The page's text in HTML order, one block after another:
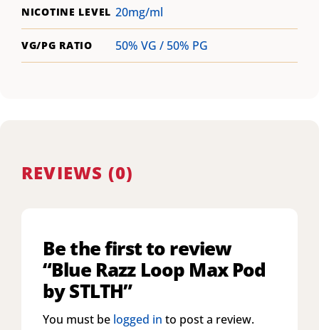
NICOTINE LEVEL 20mg/ml
VG/PG RATIO 50% VG / 50% PG
REVIEWS (0)
Be the first to review
“Blue Razz Loop Max Pod
by STLTH”
You must be logged in to post a review.